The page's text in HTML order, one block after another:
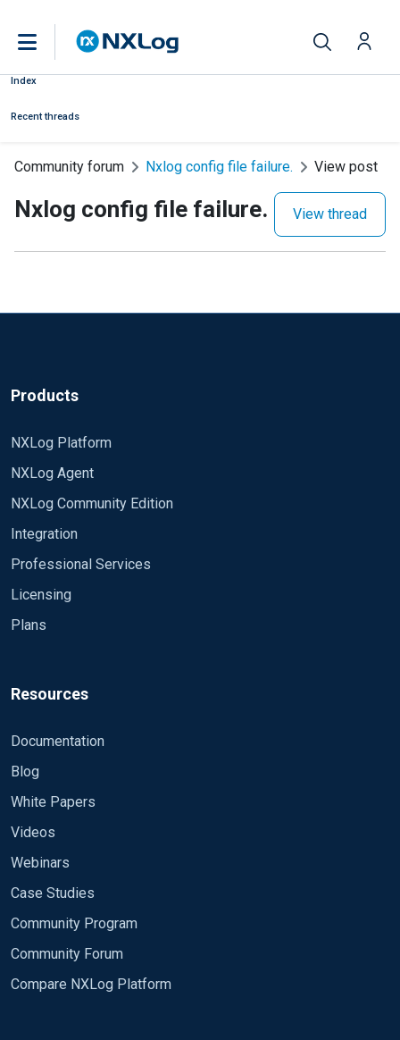
Index
Recent threads
Community forum Nxlog config file failure. View post
Nxlog config file failure. View thread
Products
NXLog Platform
NXLog Agent
NXLog Community Edition
Integration
Professional Services
Licensing
Plans
Resources
Documentation
Blog
White Papers
Videos
Webinars
Case Studies
Community Program
Community Forum
Compare NXLog Platform